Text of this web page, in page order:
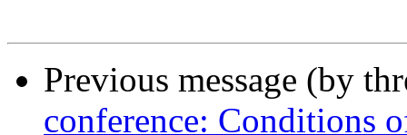
Previous message (by
conference: Conditions